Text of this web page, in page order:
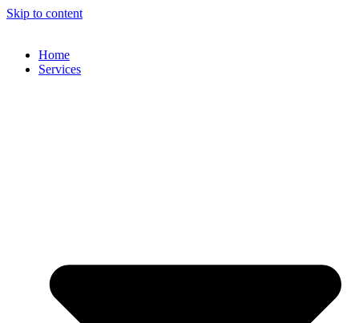
Skip to content
Home
Services